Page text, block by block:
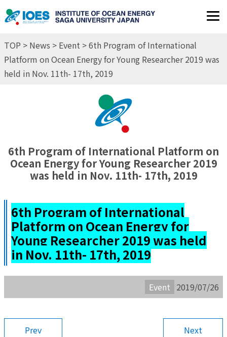
JP
EN
TOP > News > Event > 6th Program of International
Platform on Ocean Energy for Young Researcher 2019 was
held in Nov. 11th- 17th, 2019
6th Program of International Platform on
Ocean Energy for Young Researcher 2019
was held in Nov. 11th- 17th, 2019
6th Program of International
Platform on Ocean Energy for
Young Researcher 2019 was held
in Nov. 11th- 17th, 2019
Event 2019/07/26
Prev Next